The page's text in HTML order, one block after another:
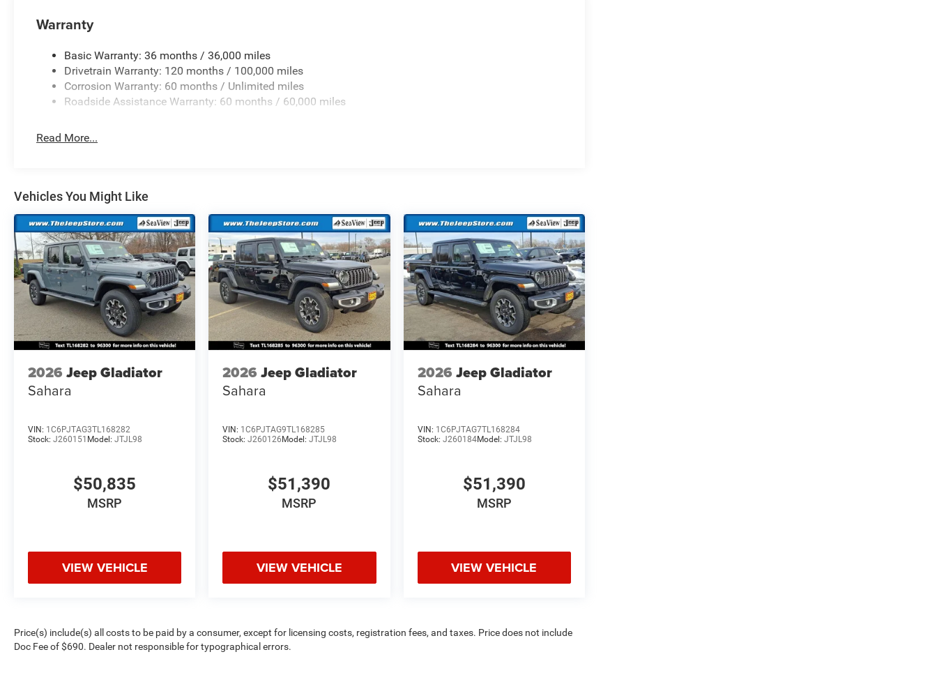
Warranty
Basic Warranty: 36 months / 36,000 miles
Drivetrain Warranty: 120 months / 100,000 miles
Corrosion Warranty: 60 months / Unlimited miles
Roadside Assistance Warranty: 60 months / 60,000 miles
Read More...
Vehicles You Might Like
2026 Jeep Gladiator
Sahara
VIN: 1C6PJTAG3TL168282
Stock: J260151 Model: JTJL98
$50,835
MSRP
VIEW VEHICLE
2026 Jeep Gladiator
Sahara
VIN: 1C6PJTAG9TL168285
Stock:J260126 Model:JTJL98
$51,390
MSRP
VIEW VEHICLE
2026 Jeep Gladiator
Sahara
VIN: 1C6PJTAG7TL168284
Stock: J260184Model: JTJL98
$51,390
MSRP
VIEW VEHICLE
Price(s) include(s) all costs to be paid by a consumer, except for licensing costs, registration fees, and taxes. Price does not include
Doc Fee of $690. Dealer not responsible for typographical errors.